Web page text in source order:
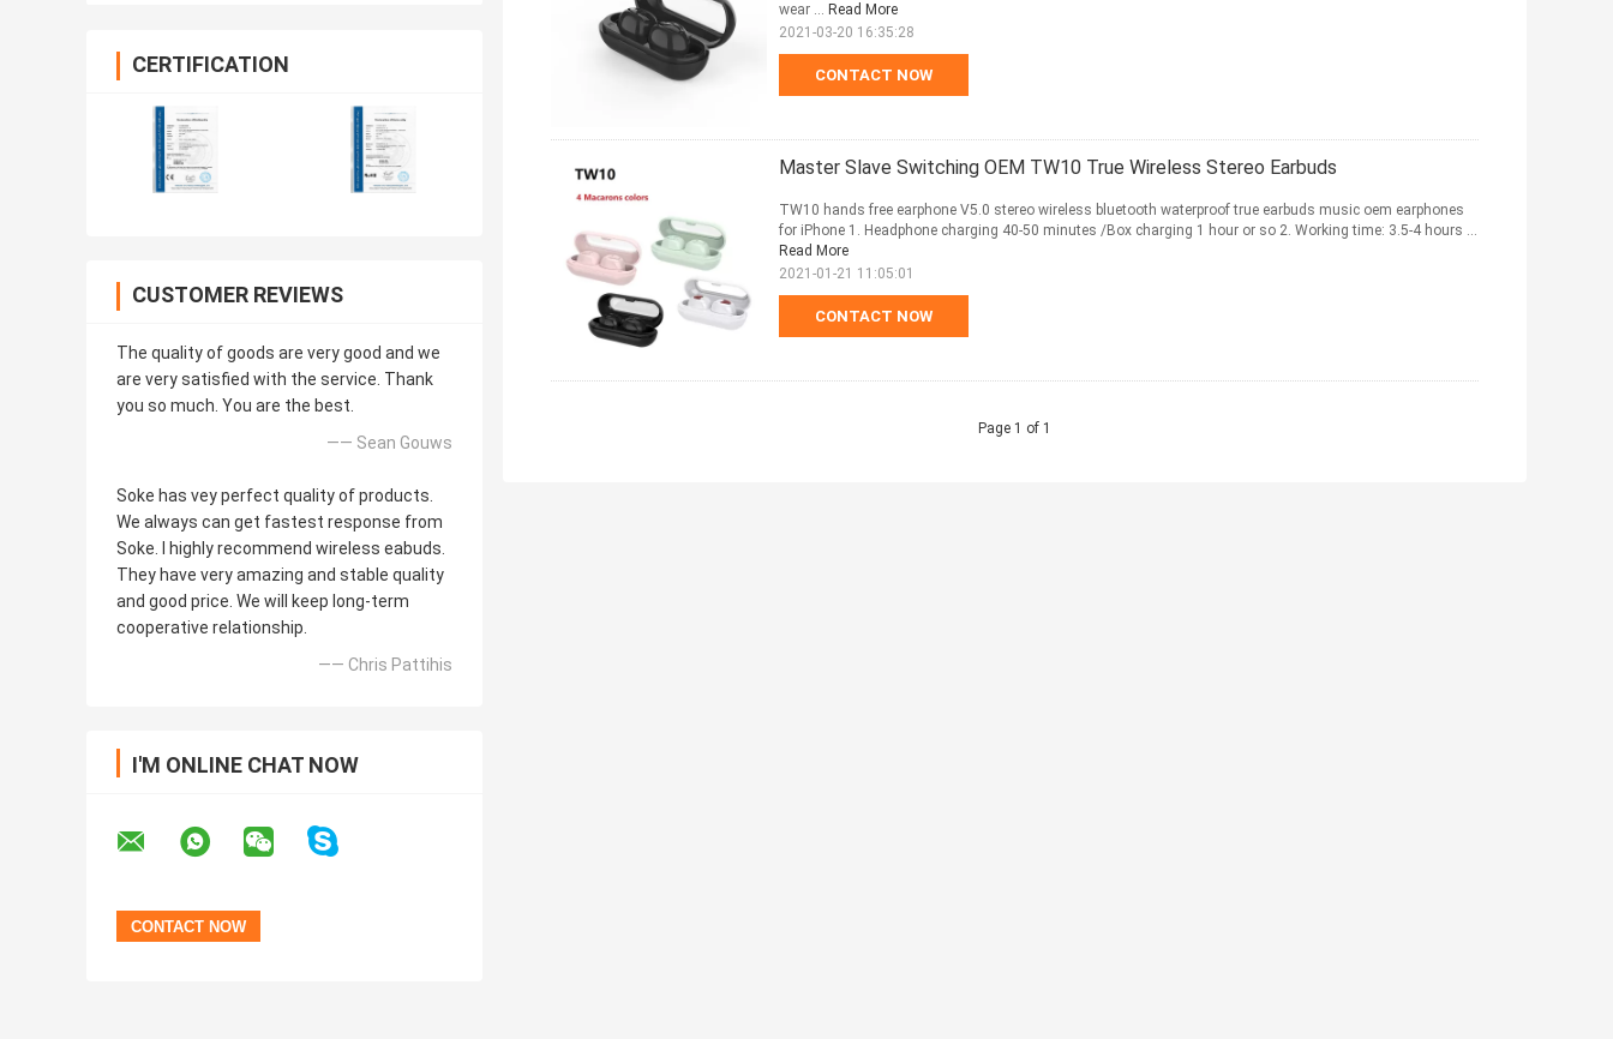
CERTIFICATION
CUSTOMER REVIEWS
The quality of goods are very good and we
are very satisfied with the service. Thank
you so much. You are the best.
—— Sean Gouws
Soke has vey perfect quality of products.
We always can get fastest response from
Soke. I highly recommend wireless eabuds.
They have very amazing and stable quality
and good price. We will keep long-term
cooperative relationship.
—— Chris Pattihis
I'M ONLINE CHAT NOW
CONTACT NOW
wear ... Read More
2021-03-20 16:35:28
Master Slave Switching OEM TW10 True Wireless Stereo Earbuds
CONTACT NOW
TW10 hands free earphone V5.0 stereo wireless bluetooth waterproof true earbuds music oem earphones
for iPhone 1. Headphone charging 40-50 minutes /Box charging 1 hour or so 2. Working time: 3.5-4 hours ...
Read More
2021-01-21 11:05:01
Page 1 of 1